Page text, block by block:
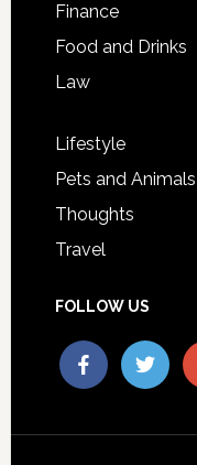
Finance
Food and Drinks
Law
Lifestyle
Pets and Animals
Thoughts
Travel
FOLLOW US